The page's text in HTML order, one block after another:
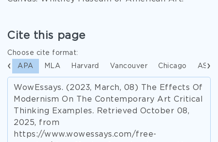
Cite this page
Choose cite format:
APA MLA Harvard Vancouver Chicago ASA
WowEssays. (2023, March, 08) The Effects Of
Modernism On The Contemporary Art Critical
Thinking Examples. Retrieved October 08,
2025, from
https://www.wowessays.com/free-